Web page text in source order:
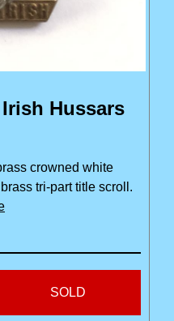
Hussars
crowned white
tri-part title scroll.
SOLD